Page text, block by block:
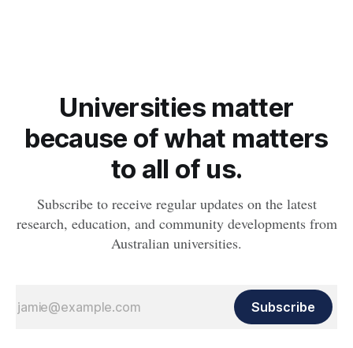
Universities matter
because of what matters
to all of us.
Subscribe to receive regular updates on the latest
research, education, and community developments from
Australian universities.
Subscribe